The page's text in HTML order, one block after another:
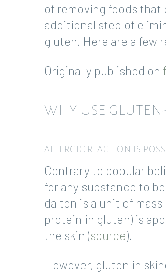
of removing foods
additional step of
gluten. Here are a few
Originally published on
WHY USE
ALLERGIC REACTION IS
Contrary to popular
for any substance to
dalton is a unit of
protein in gluten) is
the skin (source).
However, gluten in